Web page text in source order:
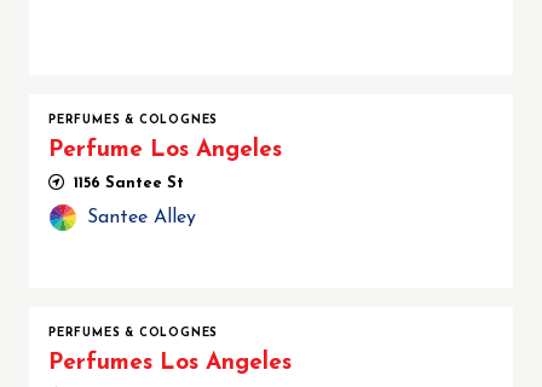
PERFUMES & COLOGNES
Perfume Los Angeles
1156 Santee St
Santee Alley
PERFUMES & COLOGNES
Perfumes Los Angeles